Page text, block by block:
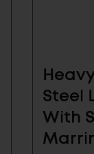
Steel
With
& FURNITURE